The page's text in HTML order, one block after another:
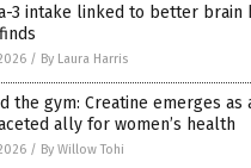
3 intake linked to better brain
/ By Laura Harris
the gym: Creatine emerges as
ally for women’s health
/ By Willow Tohi